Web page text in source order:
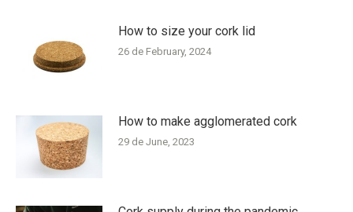
How to size your cork lid
26 de February, 2024
How to make agglomerated cork
29 de June, 2023